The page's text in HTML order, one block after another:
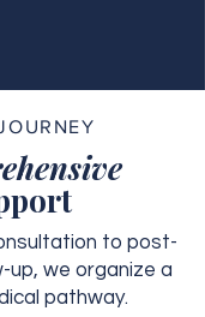
to post-
we organize a
pathway.